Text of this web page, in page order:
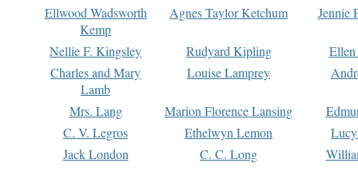
Ellwood Wadsworth
Kemp
Agnes Taylor Ketchum Jennie
Nellie F. Kingsley Rudyard Kipling
Charles and Mary
Lamb
Louise Lamprey
Mrs. Lang Marion Florence Lansing
C. V. Legros
Ethelwyn Lemon
Jack London
C. C. Long